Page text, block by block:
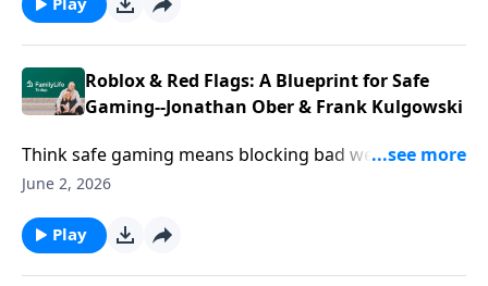
Roblox & Red Flags: A Blueprint for Safe
Gaming--Jonathan Ober & Frank Kulgowski
Think safe gaming means blocking bad websites? You
might be missing the bigger picture. In the deep
isolation. Guests Jonathan Ober and Frank
Tulagowski are using platforms like Roblox to save
June 2, 2026
Play